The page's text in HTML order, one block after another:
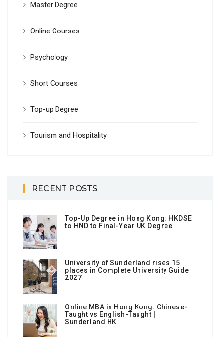
Master Degree
Online Courses
Psychology
Short Courses
Top-up Degree
Tourism and Hospitality
RECENT POSTS
Top-Up Degree in Hong Kong: HKDSE
to HND to Final-Year UK Degree
University of Sunderland rises 15
places in Complete University Guide
2027
Online MBA in Hong Kong: Chinese-
Taught vs English-Taught |
Sunderland HK